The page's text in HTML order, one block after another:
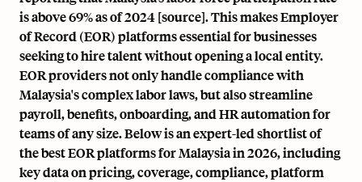
is above 69% as of 2024 [source]. This makes Employer
of Record (EOR) platforms essential for businesses
seeking to hire talent without opening a local entity.
EOR providers not only handle compliance with
Malaysia's complex labor laws, but also streamline
payroll, benefits, onboarding, and HR automation for
teams of any size. Below is an expert-led shortlist of
the best EOR platforms for Malaysia in 2026, including
key data on pricing, coverage, compliance, platform